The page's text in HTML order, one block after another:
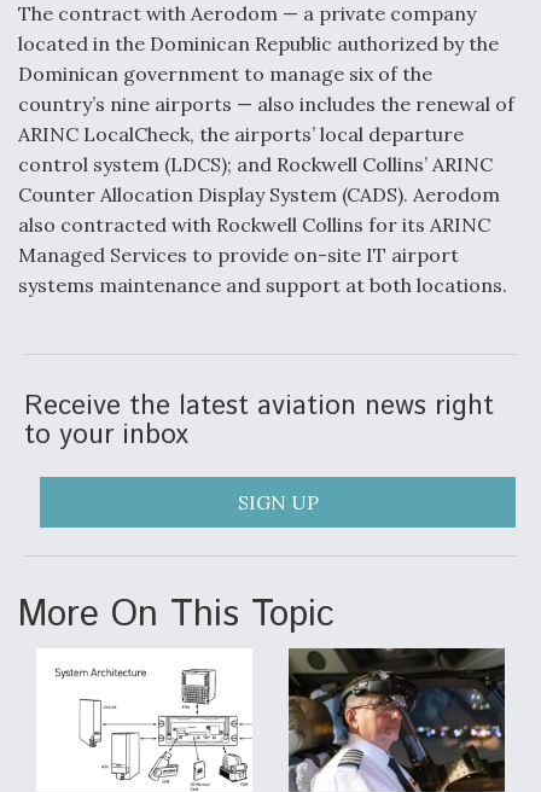
Boeing Regains FAA Certification Authority
Video Q&A: New Drone Tech, Explained by a Top
Expert
Airline Stocks Feel the Heat as Iran Tensions
Rattle Wall Street
At Least 15 F-35s “DD-250’ed” Since May 2025
DIU And Air Force Collaborating On MQ-9A Follow-
The contract with Aerodom — a private company
located in the Dominican Republic authorized by the
Dominican government to manage six of the
country’s nine airports — also includes the renewal of
ARINC LocalCheck, the airports’ local departure
control system (LDCS); and Rockwell Collins’ ARINC
Counter Allocation Display System (CADS). Aerodom
also contracted with Rockwell Collins for its ARINC
Managed Services to provide on-site IT airport
systems maintenance and support at both locations.
Receive the latest aviation news right
to your inbox
SIGN UP
More On This Topic